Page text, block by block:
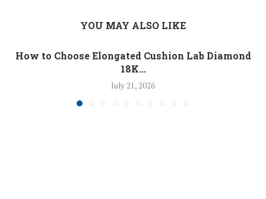
YOU MAY ALSO LIKE
How to Choose Elongated Cushion Lab Diamond
18K...
July 21, 2026